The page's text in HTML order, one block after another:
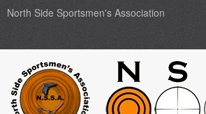
North Side Sportsmen's Association